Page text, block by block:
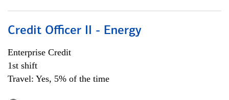
Credit Officer II - Energy
Enterprise Credit
1st shift
Travel: Yes, 5% of the time